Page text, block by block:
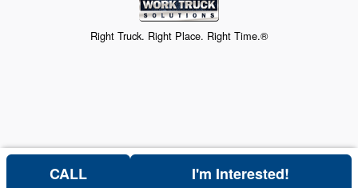
Right Truck. Right Place. Right Time.®
CALL I'm Interested!